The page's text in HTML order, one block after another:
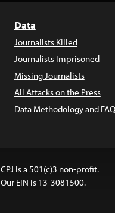
Data
Journalists Killed
Journalists Imprisoned
Missing Journalists
All Attacks on the Press
Data Methodology and
CPJ is a 501(c)3 non-profit.
Our EIN is 13-3081500.